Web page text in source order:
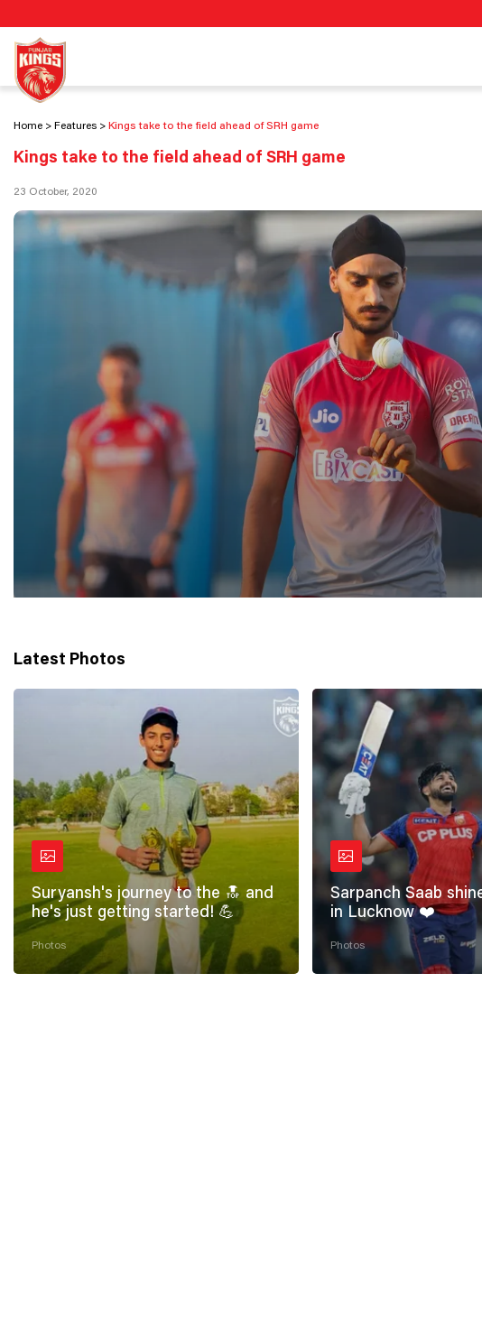
Home Features Kings take to the field ahead of SRH game
Kings take to the field ahead of SRH game
23 October, 2020
Latest Photos
Suryansh's journey to the 🔝 and
he's just getting started! 💪
Photos
Sarpanch Saab
in Lucknow ❤️
Photos